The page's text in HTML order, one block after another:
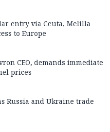
entry via Ceuta, Melilla
to Europe
CEO, demands immediate
prices
Russia and Ukraine trade